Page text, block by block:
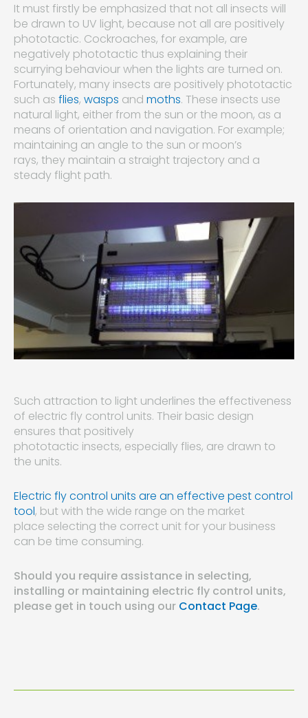
It must firstly be emphasized that not all insects will
be drawn to UV light, because not all are positively
phototactic. Cockroaches, for example, are
negatively phototactic thus explaining their
scurrying behaviour when the lights are turned on.
Fortunately, many insects are positively phototactic
such as flies, wasps and moths. These insects use
natural light, either from the sun or the moon, as a
means of orientation and navigation. For example;
maintaining an angle to the sun or moon’s
rays, they maintain a straight trajectory and a
steady flight path.
Such attraction to light underlines the effectiveness
of electric fly control units. Their basic design
ensures that positively
phototactic insects, especially flies, are drawn to
the units.
Electric fly control units are an effective pest control
tool, but with the wide range on the market
place selecting the correct unit for your business
can be time consuming.
Should you require assistance in selecting,
installing or maintaining electric fly control units,
please get in touch using our Contact Page.